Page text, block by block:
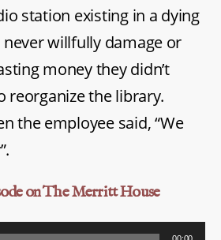
station existing in a dying
never willfully damage or
money they didn’t
reorganize the library.
the employee said, “We
on The Merritt House
00:00